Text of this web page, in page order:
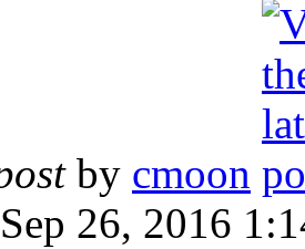
by cmoon
26, 2016